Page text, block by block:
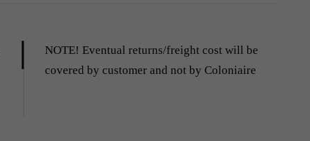
NOTE! Eventual returns/freight cost will be
covered by customer and not by Coloniaire